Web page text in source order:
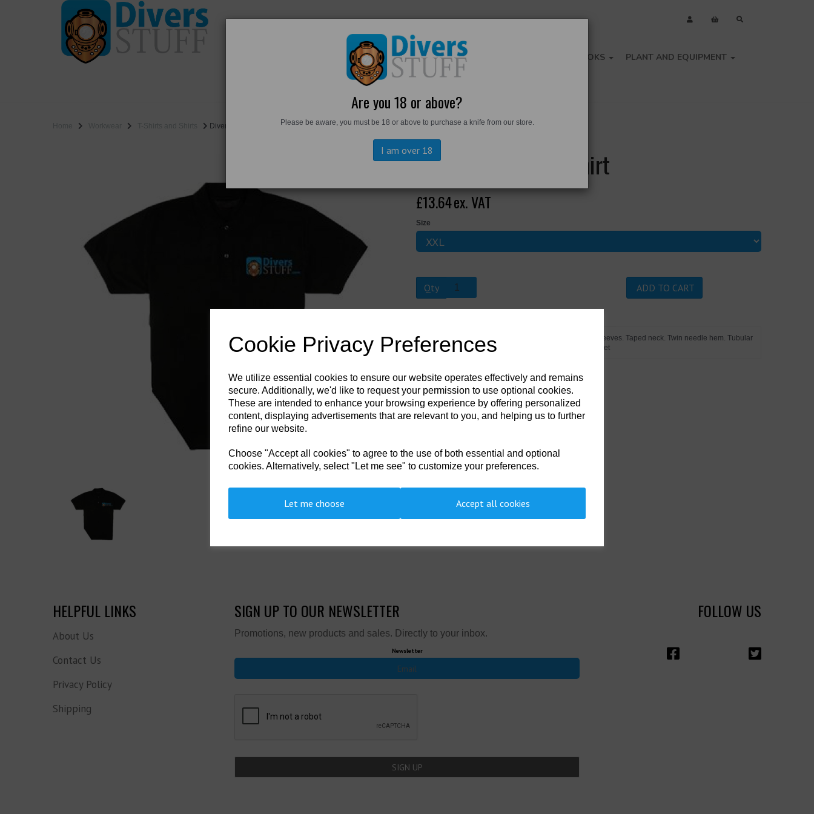
Cookie Privacy Preferences
We utilize essential cookies to ensure our website operates effectively and remains
secure. Additionally, we'd like to request your permission to use optional cookies.
These are intended to enhance your browsing experience by offering personalized
content, displaying advertisements that are relevant to you, and helping us to further
refine our website.
Choose "Accept all cookies" to agree to the use of both essential and optional
cookies. Alternatively, select "Let me see" to customize your preferences.
Let me choose Accept all cookies
FOOTWEAR PERSONAL GEAR BOOKS PLANT AND EQUIPMENT
Are you 18 or above?
Please be aware, you must be 18 or above to purchase a knife from our store.
I am over 18
Divers Stuff Polo Shirt
Next
Divers Stuff Polo Shirt
£13.64ex. VAT
Size
Qty ADD TO CART
100% cotton. Three woodtone button placket. Cuffed sleeves. Taped neck. Twin needle hem. Tubular
knit. Screen printed Divers Stuff Logo on the chest pocket
HELPFUL LINKS
About Us
Contact Us
Privacy Policy
Shipping
SIGN UP TO OUR NEWSLETTER
Promotions, new products and sales. Directly to your inbox.
Newsletter
FOLLOW US